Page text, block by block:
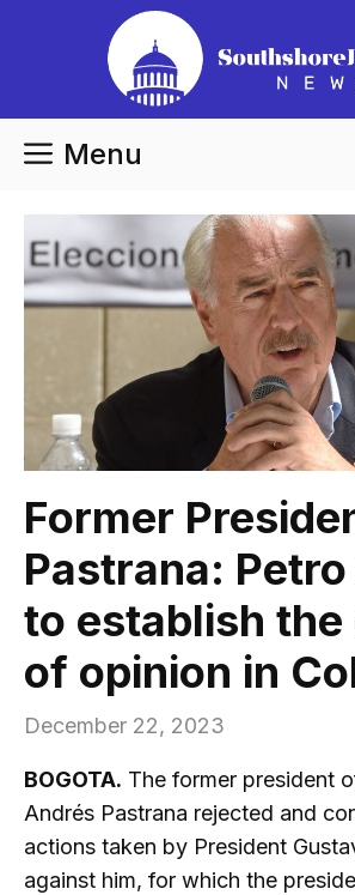
Menu
Former
Pastrana:
to establish the
of opinion in
December 22, 2023
BOGOTA. The former president
Andrés Pastrana rejected and
actions taken by President
against him, for which the